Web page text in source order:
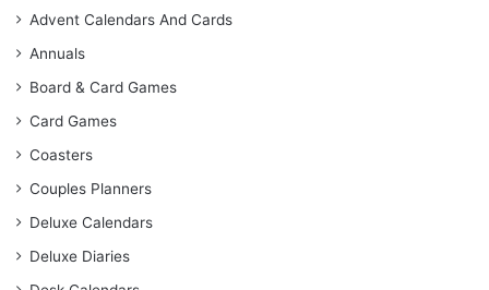
Advent Calendars And Cards
Annuals
Board & Card Games
Card Games
Coasters
Couples Planners
Deluxe Calendars
Deluxe Diaries